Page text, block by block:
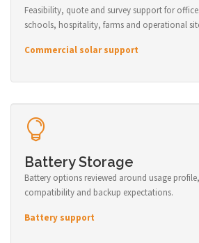
Feasibility, quote and survey support for
schools, hospitality, farms and operational
Commercial solar support
Battery Storage
Battery options reviewed around usage
compatibility and backup expectations.
Battery support